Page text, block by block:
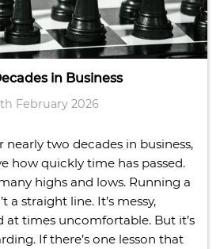
in Business
February 2026
nearly two decades in business,
how quickly time has passed.
highs and lows. Running a
a straight line. It’s messy,
at times uncomfortable. But it’s
If there’s one lesson that